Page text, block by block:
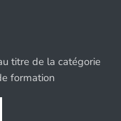
titre de la catégorie
formation